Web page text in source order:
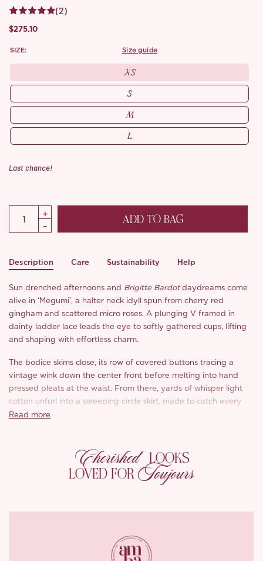
(2)
$275.10
SIZE: size guide
XS
S
M
L
Last chance!
ADD TO BAG
Description Care Sustainability Help
Sun drenched afternoons and Brigitte Bardotdaydreams come
alive in ‘Megumi’, a halter neck idyll spun from cherry red
gingham and scattered micro roses. A plunging V framed in
dainty ladder lace leads the eye to softly gathered cups, lifting
and shaping with effortless charm.
The bodice skims close, its row of covered buttons tracing a
vintage wink down the center front before melting into hand
pressed pleats at the waist. From there, yards of whisper light
cotton unfurl into a sweeping circle skirt, made to catch every
breeze and lengthen the figure with its fluid A line drape.
down a bare, sun kissed back, an irresistible ribbon you can knot
into a generous bow or let flutter freely.
Style tip: slip on woven wedges, tuck a bloom behind your ear,
Read more
Cherished LOOKS
LOVED FOR Toujours